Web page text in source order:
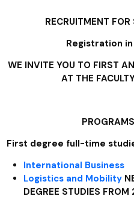
RECRUITMENT
Registration
WE INVITE YOU TO FIRST
AT THE
First degree full-time
International Business
Logistics and Mobility
DEGREE STUDIES